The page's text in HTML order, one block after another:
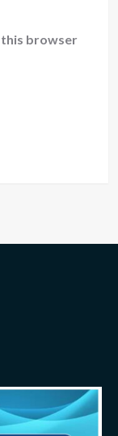
this browser